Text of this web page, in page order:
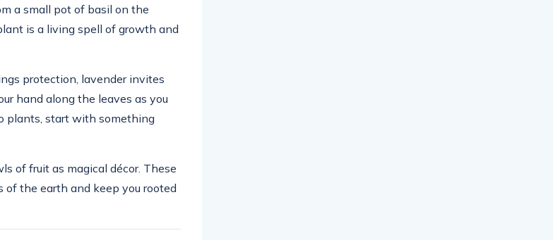
a small pot of basil on the
is a living spell of growth and
protection, lavender invites
hand along the leaves as you
plants, start with something
of fruit as magical décor. These
the earth and keep you rooted